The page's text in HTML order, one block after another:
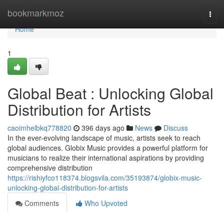
bookmarkmoz
Home
Home
1
Global Beat : Unlocking Global
Distribution for Artists
caoimhelbkq778820 396 days ago News
Discuss
In the ever-evolving landscape of music, artists seek to reach
global audiences. Globix Music provides a powerful platform for
musicians to realize their international aspirations by providing
comprehensive distribution
https://rishiyfco118374.blogsvila.com/35193874/globix-music-
unlocking-global-distribution-for-artists
Comments
Who Upvoted